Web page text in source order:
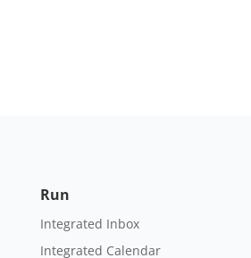
Run
Integrated Inbox
Integrated Calendar